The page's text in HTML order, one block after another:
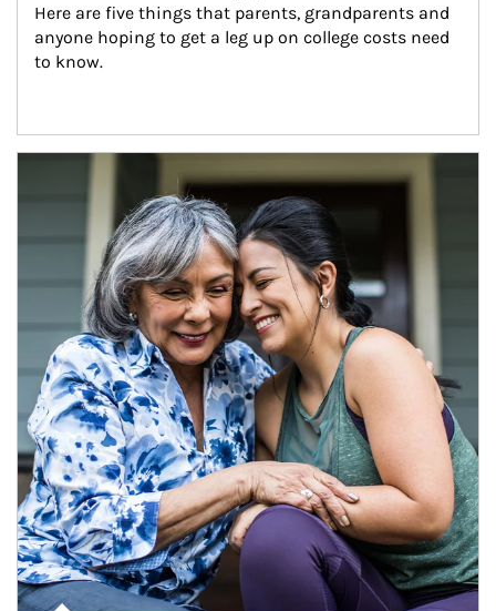
Here are five things that parents, grandparents and
anyone hoping to get a leg up on college costs need
to know.